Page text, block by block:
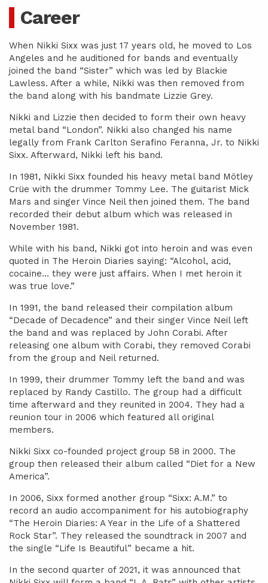
Career
When Nikki Sixx was just 17 years old, he moved to Los
Angeles and he auditioned for bands and eventually
joined the band “Sister” which was led by Blackie
Lawless. After a while, Nikki was then removed from
the band along with his bandmate Lizzie Grey.
Nikki and Lizzie then decided to form their own heavy
metal band “London”. Nikki also changed his name
legally from Frank Carlton Serafino Feranna, Jr. to Nikki
Sixx. Afterward, Nikki left his band.
In 1981, Nikki Sixx founded his heavy metal band Mötley
Crüe with the drummer Tommy Lee. The guitarist Mick
Mars and singer Vince Neil then joined them. The band
recorded their debut album which was released in
November 1981.
While with his band, Nikki got into heroin and was even
quoted in The Heroin Diaries saying: “Alcohol, acid,
cocaine… they were just affairs. When I met heroin it
was true love.”
In 1991, the band released their compilation album
“Decade of Decadence” and their singer Vince Neil left
the band and was replaced by John Corabi. After
releasing one album with Corabi, they removed Corabi
from the group and Neil returned.
In 1999, their drummer Tommy left the band and was
replaced by Randy Castillo. The group had a difficult
time afterward and they reunited in 2004. They had a
reunion tour in 2006 which featured all original
members.
Nikki Sixx co-founded project group 58 in 2000. The
group then released their album called “Diet for a New
America”.
In 2006, Sixx formed another group “Sixx: A.M.” to
record an audio accompaniment for his autobiography
“The Heroin Diaries: A Year in the Life of a Shattered
Rock Star”. They released the soundtrack in 2007 and
the single “Life Is Beautiful” became a hit.
In the second quarter of 2021, it was announced that